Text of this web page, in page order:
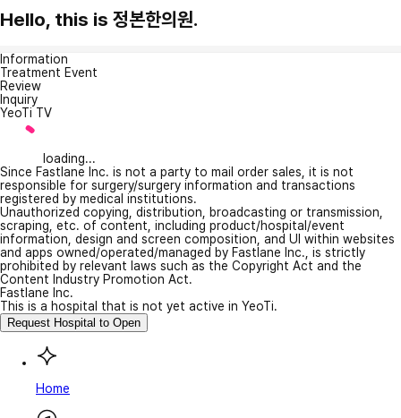
Hello, this is 정본한의원.
Information
Treatment Event
Review
Inquiry
YeoTi TV
loading...
Since Fastlane Inc. is not a party to mail order sales, it is not
responsible for surgery/surgery information and transactions
registered by medical institutions.
Unauthorized copying, distribution, broadcasting or transmission,
scraping, etc. of content, including product/hospital/event
information, design and screen composition, and UI within websites
and apps owned/operated/managed by Fastlane Inc., is strictly
prohibited by relevant laws such as the Copyright Act and the
Content Industry Promotion Act.
Fastlane Inc.
This is a hospital that is not yet active in YeoTi.
Request Hospital to Open
Home